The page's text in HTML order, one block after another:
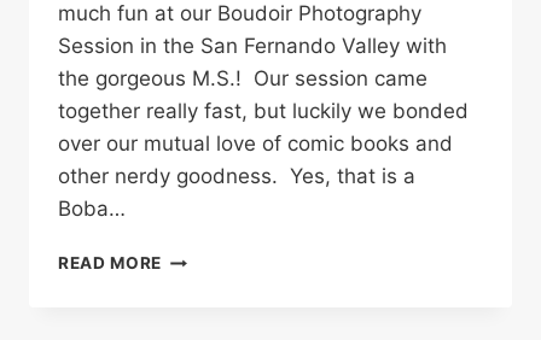
much fun at our Boudoir Photography
Session in the San Fernando Valley with
the gorgeous M.S.! Our session came
together really fast, but luckily we bonded
over our mutual love of comic books and
other nerdy goodness. Yes, that is a
Boba…
READ MORE BOUDOIR